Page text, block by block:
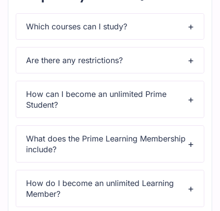
Which courses can I study?
Are there any restrictions?
How can I become an unlimited Prime
Student?
What does the Prime Learning Membership
include?
How do I become an unlimited Learning
Member?